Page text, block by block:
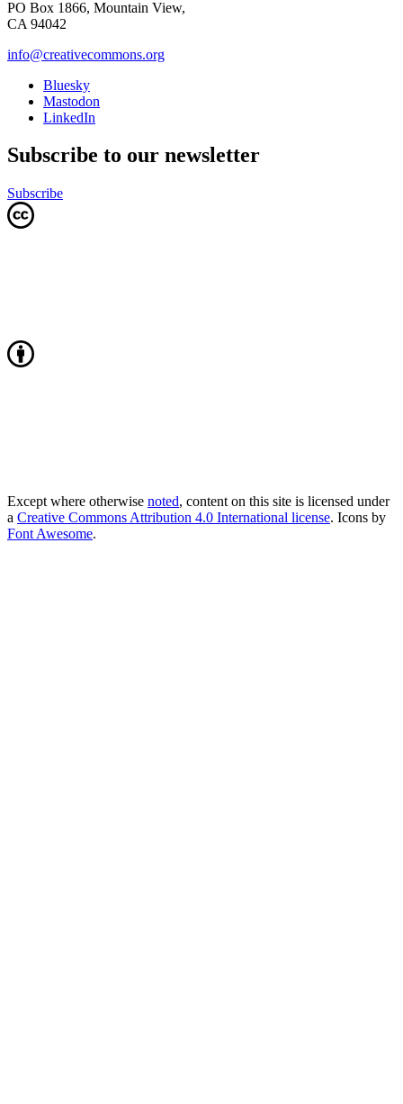
PO Box 1866, Mountain View,
CA 94042
info@creativecommons.org
Bluesky
Mastodon
LinkedIn
Subscribe to our newsletter
Subscribe
Except where otherwise noted, content on this site is licensed under
a Creative Commons Attribution 4.0 International license. Icons by
Font Awesome.